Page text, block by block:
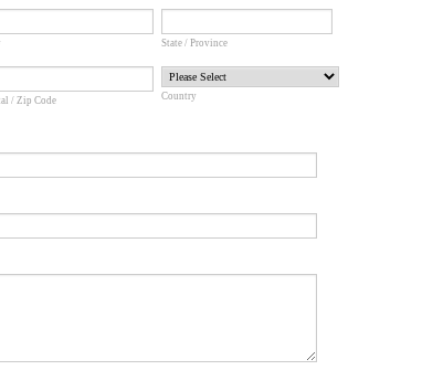
State / Province
/ Zip Code Country